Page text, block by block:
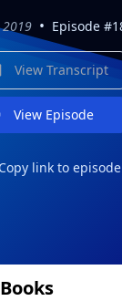
2019 • Episode
View Transcript
View Episode
Copy link to episode